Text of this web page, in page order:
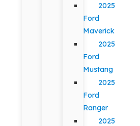
2025
Ford
Maverick
2025
Ford
Mustang
2025
Ford
Ranger
2025